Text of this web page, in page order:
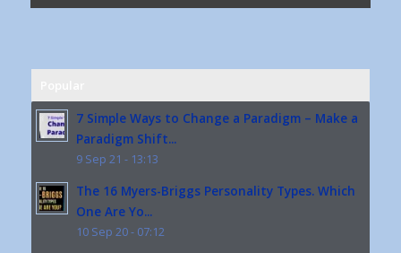
7 Simple Ways to Change a Paradigm – Make a
Paradigm Shift...
9 Sep 21 - 13:13
The 16 Myers-Briggs Personality Types. Which
One Are Yo...
10 Sep 20 - 07:12